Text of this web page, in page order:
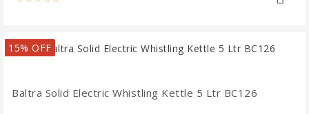
15% OFF
Baltra Solid Electric Whistling Kettle 5 Ltr BC126